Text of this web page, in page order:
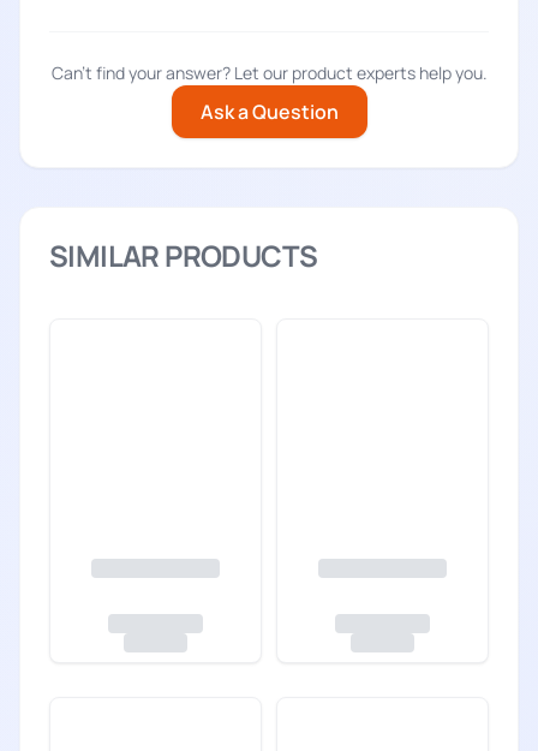
Can't find your answer? Let our product experts help you.
Ask a Question
SIMILAR PRODUCTS